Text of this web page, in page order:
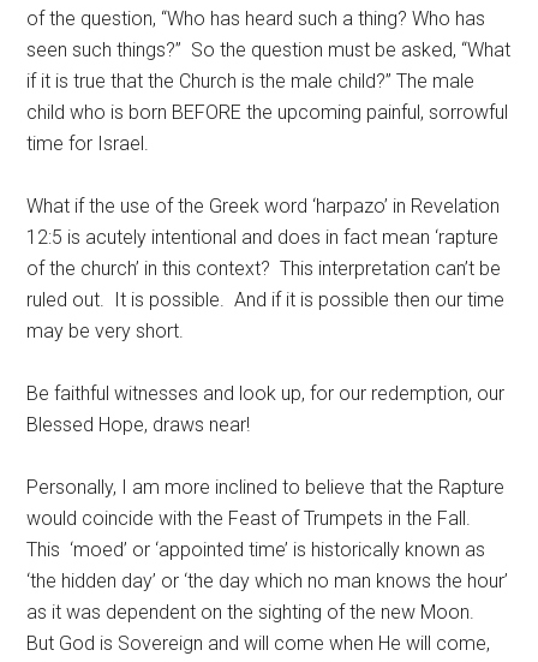
of the question, “Who has heard such a thing? Who has
seen such things?” So the question must be asked, “What
if it is true that the Church is the male child?” The male
child who is born BEFORE the upcoming painful, sorrowful
time for Israel.
What if the use of the Greek word ‘harpazo’ in Revelation
12:5 is acutely intentional and does in fact mean ‘rapture
of the church’ in this context? This interpretation can’t be
ruled out. It is possible. And if it is possible then our time
may be very short.
Be faithful witnesses and look up, for our redemption, our
Blessed Hope, draws near!
Personally, I am more inclined to believe that the Rapture
would coincide with the Feast of Trumpets in the Fall.
This ‘moed’ or ‘appointed time’ is historically known as
‘the hidden day’ or ‘the day which no man knows the hour’
as it was dependent on the sighting of the new Moon.
But God is Sovereign and will come when He will come,